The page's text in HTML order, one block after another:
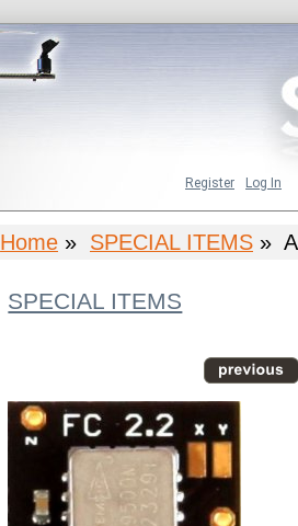
Log In
Register
Home » SPECIAL ITEMS »
SPECIAL ITEMS